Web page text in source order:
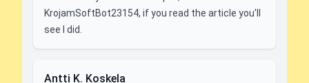
KrojamSoftBot23154, if you read the article you'll
see I did.
Antti K. Koskela